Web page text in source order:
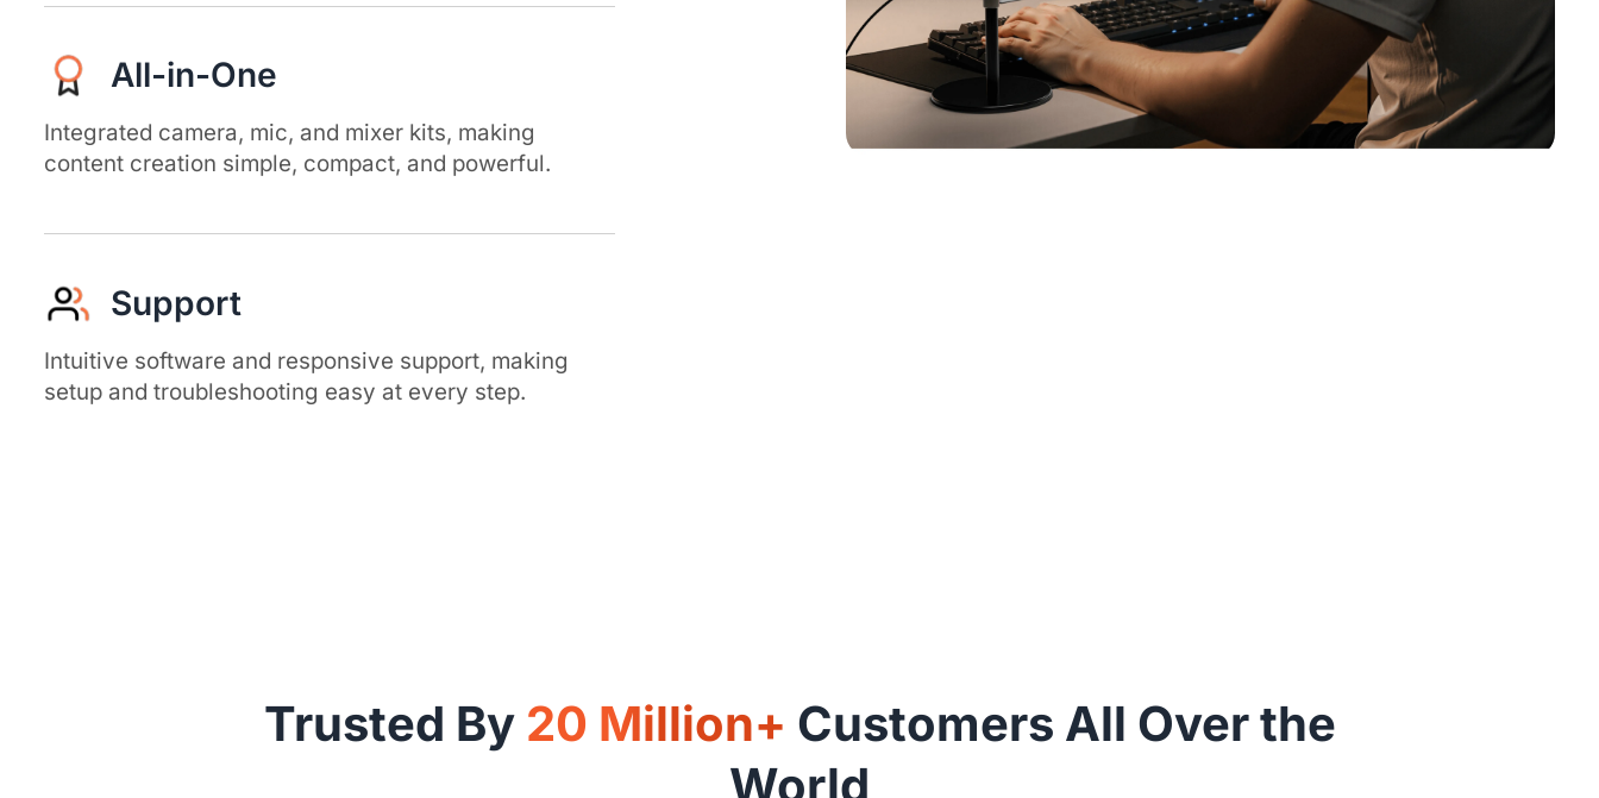
All-in-One
Integrated camera, mic, and mixer kits, making
content creation simple, compact, and powerful.
Support
Intuitive software and responsive support, making
setup and troubleshooting easy at every step.
Trusted By 20 Million+ Customers All Over the
World